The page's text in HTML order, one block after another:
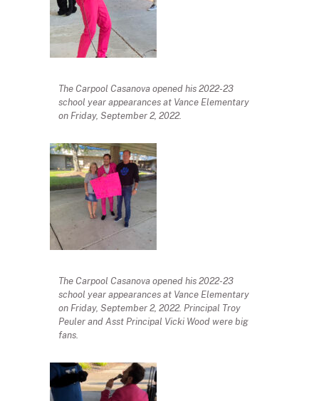
The Carpool Casanova opened his 2022-23
school year appearances at Vance Elementary
on Friday, September 2, 2022.
The Carpool Casanova opened his 2022-23
school year appearances at Vance Elementary
on Friday, September 2, 2022. Principal Troy
Peuler and Asst Principal Vicki Wood were big
fans.